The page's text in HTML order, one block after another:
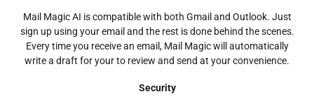
Mail Magic AI is compatible with both Gmail and Outlook. Just
sign up using your email and the rest is done behind the scenes.
Every time you receive an email, Mail Magic will automatically
write a draft for your to review and send at your convenience.
Security